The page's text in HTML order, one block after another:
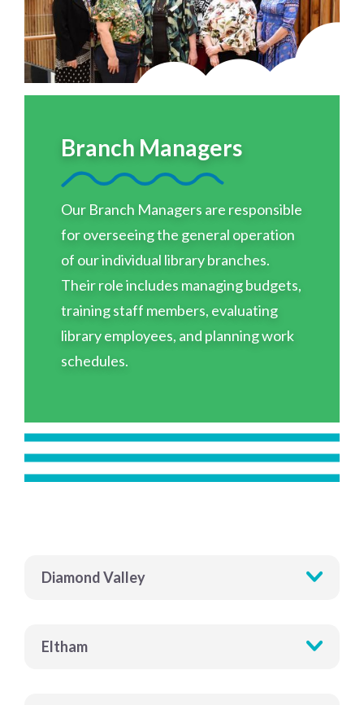
Branch Managers
Our Branch Managers are responsible
for overseeing the general operation
of our individual library branches.
Their role includes managing budgets,
training staff members, evaluating
library employees, and planning work
schedules.
Diamond Valley
Eltham